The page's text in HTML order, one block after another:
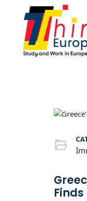
Finds